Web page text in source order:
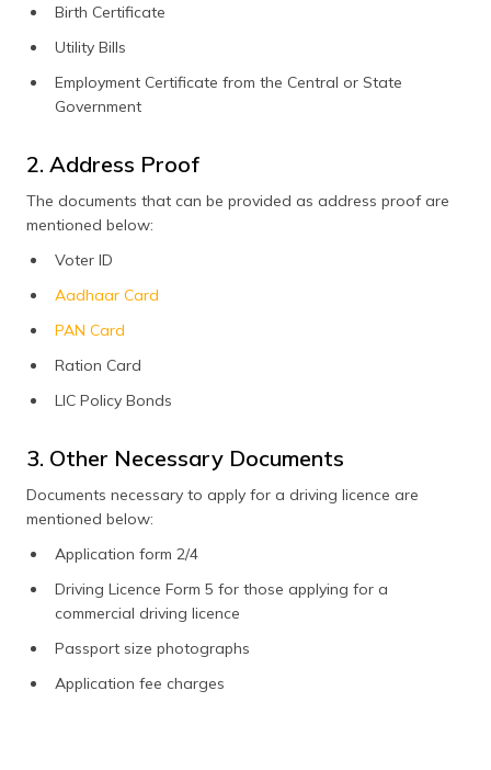
Birth Certificate
Utility Bills
Employment Certificate from the Central or State
Government
2. Address Proof
The documents that can be provided as address proof are
mentioned below:
Voter ID
Aadhaar Card
PAN Card
Ration Card
LIC Policy Bonds
3. Other Necessary Documents
Documents necessary to apply for a driving licence are
mentioned below:
Application form 2/4
Driving Licence Form 5 for those applying for a
commercial driving licence
Passport size photographs
Application fee charges